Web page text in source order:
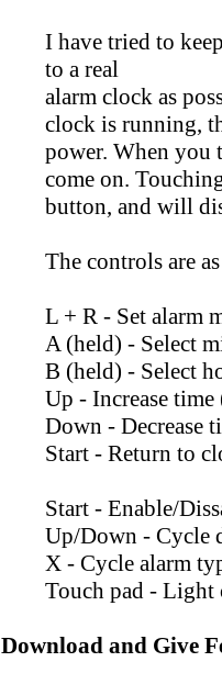
I have tried to
to a real
alarm clock as
clock is running,
power. When you
come on.
button, and will
The controls are
L + R - Set alarm
A (held) - Select
B (held) - Select
Up - Increase
Down - Decrease
Start - Return to
Start - Enable/
Up/Down - Cycle
X - Cycle alarm
Touch pad - Light
Download and Give